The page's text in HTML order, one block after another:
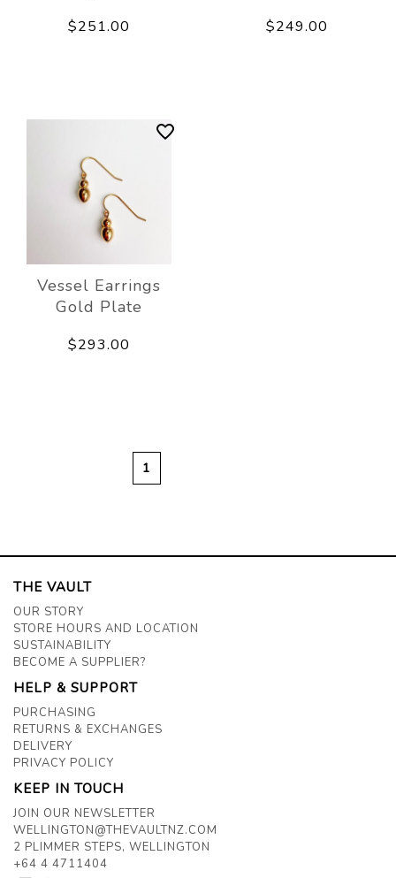
$251.00 $249.00
Vessel Earrings
Gold Plate
$293.00
1
THE VAULT
OUR STORY
STORE HOURS AND LOCATION
SUSTAINABILITY
BECOME A SUPPLIER?
HELP & SUPPORT
PURCHASING
RETURNS & EXCHANGES
DELIVERY
PRIVACY POLICY
KEEP IN TOUCH
JOIN OUR NEWSLETTER
WELLINGTON@THEVAULTNZ.COM
2 PLIMMER STEPS, WELLINGTON
+64 4 4711404